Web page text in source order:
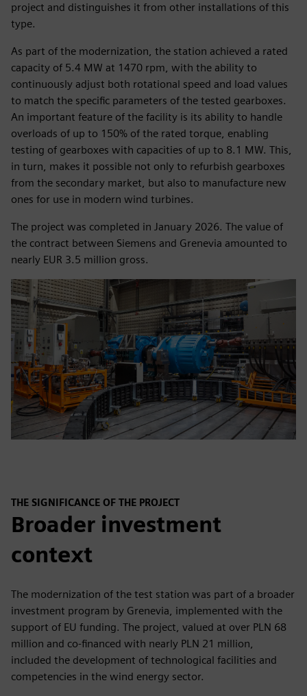
project and distinguishes it from other installations of this
type.
As part of the modernization, the station achieved a rated
capacity of 5.4 MW at 1470 rpm, with the ability to
continuously adjust both rotational speed and load values
to match the specific parameters of the tested gearboxes.
An important feature of the facility is its ability to handle
overloads of up to 150% of the rated torque, enabling
testing of gearboxes with capacities of up to 8.1 MW. This,
in turn, makes it possible not only to refurbish gearboxes
from the secondary market, but also to manufacture new
ones for use in modern wind turbines.
The project was completed in January 2026. The value of
the contract between Siemens and Grenevia amounted to
nearly EUR 3.5 million gross.
THE SIGNIFICANCE OF THE PROJECT
Broader investment
context
The modernization of the test station was part of a broader
investment program by Grenevia, implemented with the
support of EU funding. The project, valued at over PLN 68
million and co-financed with nearly PLN 21 million,
included the development of technological facilities and
competencies in the wind energy sector.